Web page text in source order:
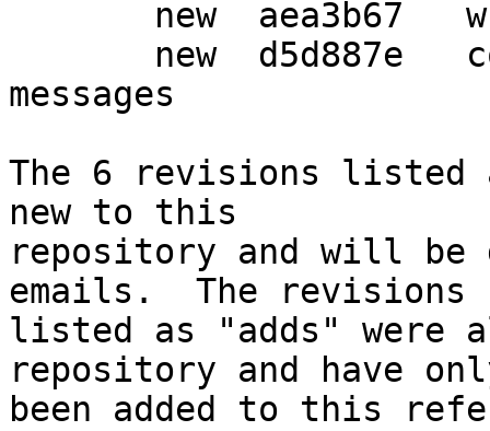
messages
The 6 revisions listed
new to this
repository and will be
emails.  The revisions
listed as "adds" were
repository and have
been added to this